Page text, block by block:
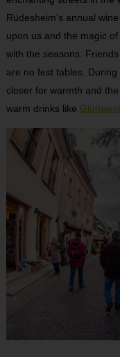
Rüdesheim’s annual
upon us and the magic
with the seasons.
are no fest tables.
closer for warmth and
warm drinks like Glühwein